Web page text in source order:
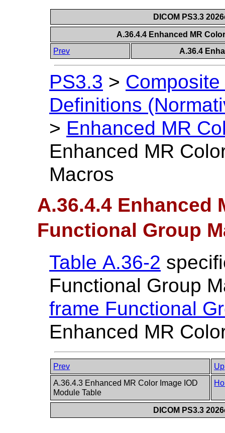
DICOM PS3.3
A.36.4.4 Enhanced MR
Prev
A.36.4
PS3.3 >
Definitions
> Enhanced MR
Enhanced MR
Macros
A.36.4.4 Enhanced
Functional Group
Table A.36-2
Functional Group
frame Functional
Enhanced MR
Prev
Up
A.36.4.3 Enhanced MR Color Image IOD
Module Table
DICOM PS3.3